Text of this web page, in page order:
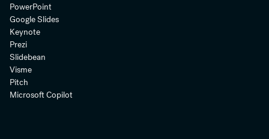
PowerPoint
Google Slides
Keynote
Prezi
Slidebean
Visme
Pitch
Microsoft Copilot